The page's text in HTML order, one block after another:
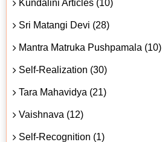
Kundalini Articles (10)
Sri Matangi Devi (28)
Mantra Matruka Pushpamala (10)
Self-Realization (30)
Tara Mahavidya (21)
Vaishnava (12)
Self-Recognition (1)